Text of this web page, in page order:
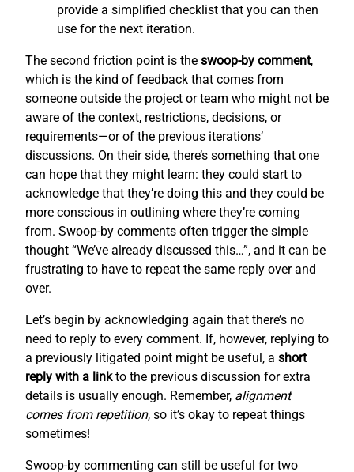
provide a simplified checklist that you can then
use for the next iteration.
The second friction point is the swoop-by comment,
which is the kind of feedback that comes from
someone outside the project or team who might not be
aware of the context, restrictions, decisions, or
requirements—or of the previous iterations’
discussions. On their side, there’s something that one
can hope that they might learn: they could start to
acknowledge that they’re doing this and they could be
more conscious in outlining where they’re coming
from. Swoop-by comments often trigger the simple
thought “We’ve already discussed this…”, and it can be
frustrating to have to repeat the same reply over and
over.
Let’s begin by acknowledging again that there’s no
need to reply to every comment. If, however, replying to
a previously litigated point might be useful, a short
reply with a linkto the previous discussion for extra
details is usually enough. Remember, alignment
comes from repetition, so it’s okay to repeat things
sometimes!
Swoop-by commenting can still be useful for two